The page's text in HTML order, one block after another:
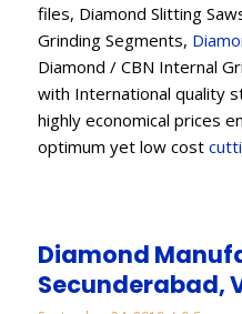
files, Diamond Slitting
Grinding Segments,
Diamond / CBN Internal
with International quality
highly economical prices
optimum yet low cost
Diamond
Secunderabad,